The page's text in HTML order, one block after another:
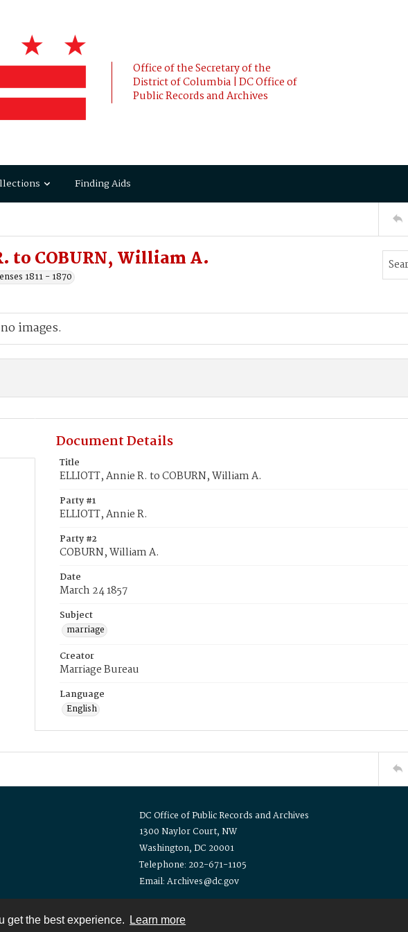
get the best experience. Learn more
Office of the Secretary of the
District of Columbia | DC Office of
Public Records and Archives
Finding Aids
to COBURN, William A.
1811 - 1870
images.
Document Details
Title
ELLIOTT, Annie R. to COBURN, William A.
Party #1
ELLIOTT, Annie R.
Party #2
COBURN, William A.
Date
March 24 1857
Subject
marriage
Creator
Marriage Bureau
Language
English
DC Office of Public Records and Archives
1300 Naylor Court, NW
Washington, DC 20001
Telephone: 202-671-1105
Email: Archives@dc.gov